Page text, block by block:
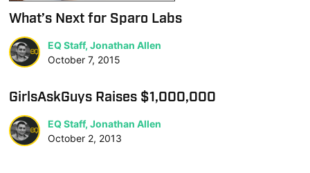
What’s Next for Sparo Labs
EQ Staff, Jonathan Allen
October 7, 2015
GirlsAskGuys Raises $1,000,000
EQ Staff, Jonathan Allen
October 2, 2013